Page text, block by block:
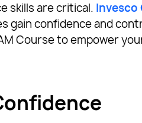
skills are critical. Invesco
gain confidence and
Course to empower